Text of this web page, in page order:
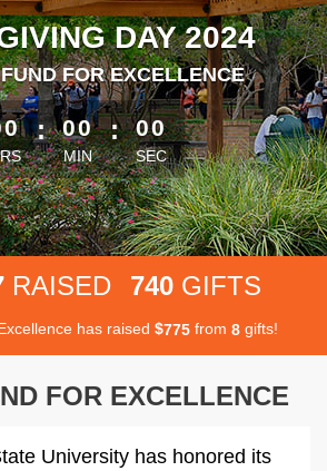
DAY 2024
FOR EXCELLENCE
than 1 minute remaining
: 00
MIN
: 00
SEC
RAISED 740 GIFTS
has raised $775from 8gifts!
FOR EXCELLENCE
University has honored its